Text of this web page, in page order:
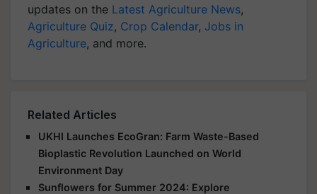
updates on the Latest Agriculture News,
Agriculture Quiz, Crop Calendar, Jobs in
Agriculture, and more.
Related Articles
UKHI Launches EcoGran: Farm Waste-Based
Bioplastic Revolution Launched on World
Environment Day
Sunflowers for Summer 2024: Explore